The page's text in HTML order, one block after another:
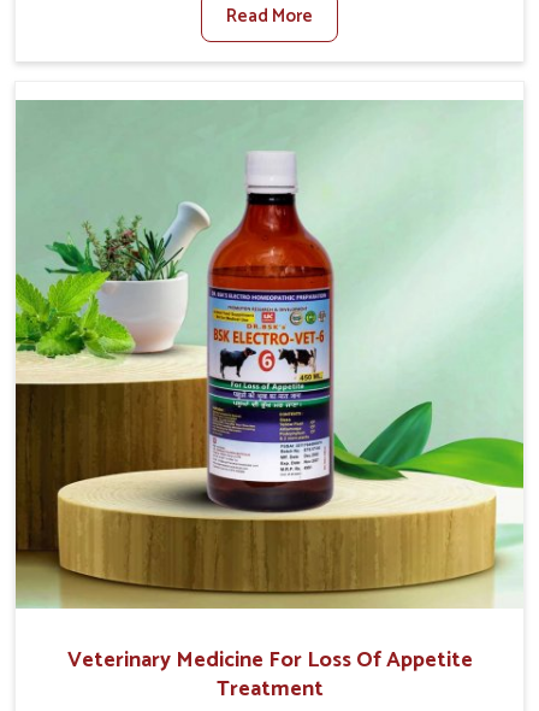
Medicine For Foot And Mouth Treatment
Manufacturers in Rishikesh, we offer a solution to
based there. Viral Foot and Mouth Disease is a highly
developed to control the infection symptoms and are
designed to minimize the rate of contagion and lead
to quick recovery in Rishikesh.
Read More
Veterinary Medicine For Loss Of Appetite
Treatment